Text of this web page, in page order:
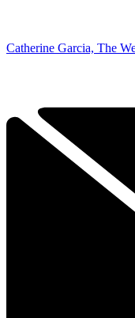
Catherine Garcia, The